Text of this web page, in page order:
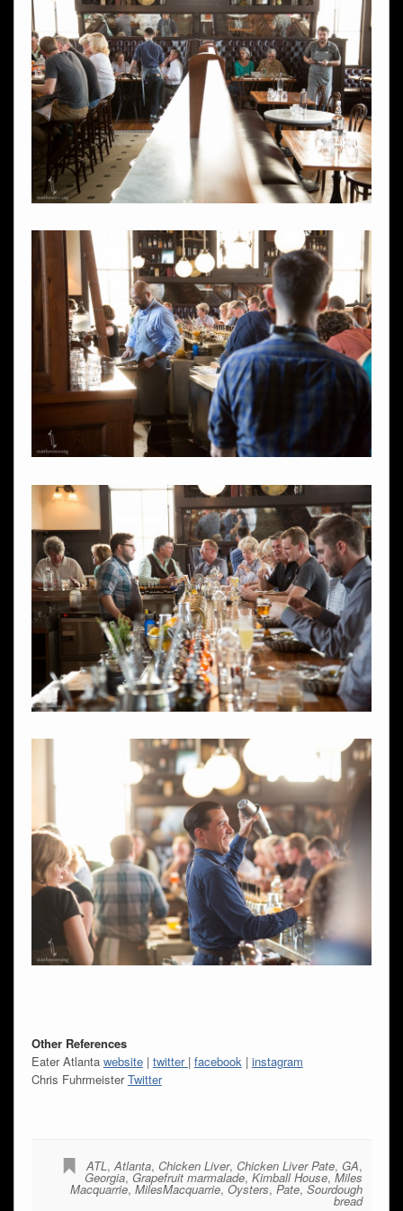
Other References
Eater Atlanta website| twitter | facebook| instagram
Chris FuhrmeisterTwitter
ATL,Atlanta, Chicken Liver, Chicken Liver Pate,GA,
Georgia,Grapefruit marmalade,Kimball House,Miles
Macquarrie,MilesMacquarrie,Oysters,Pate,Sourdough
bread